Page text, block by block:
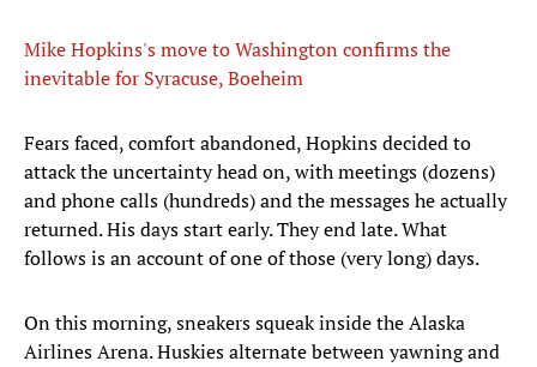
Mike Hopkins's move to Washington confirms the
inevitable for Syracuse, Boeheim
Fears faced, comfort abandoned, Hopkins decided to
attack the uncertainty head on, with meetings (dozens)
and phone calls (hundreds) and the messages he actually
returned. His days start early. They end late. What
follows is an account of one of those (very long) days.
On this morning, sneakers squeak inside the Alaska
Airlines Arena. Huskies alternate between yawning and